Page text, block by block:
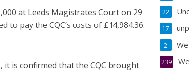
at Leeds Magistrates Court on 29
pay the CQC’s costs of £14,984.36.
it is confirmed that the CQC brought
22
17
2
239